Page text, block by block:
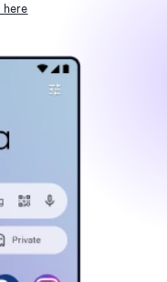
here